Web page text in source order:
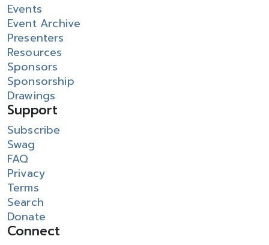
Events
Event Archive
Presenters
Resources
Sponsors
Sponsorship
Drawings
Support
Subscribe
Swag
FAQ
Privacy
Terms
Search
Donate
Connect